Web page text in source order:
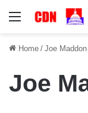
Menu
Home / Joe Maddon
Joe